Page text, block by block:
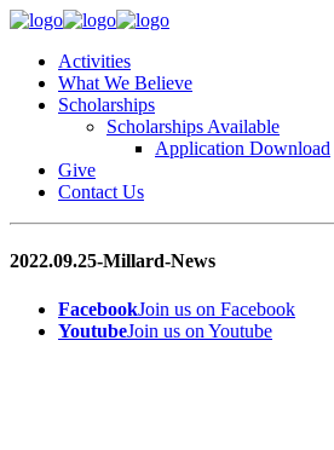
Activities
What We Believe
Scholarships
Scholarships Available
Application Download
Give
Contact Us
2022.09.25-Millard-News
FacebookJoin us on Facebook
YoutubeJoin us on Youtube